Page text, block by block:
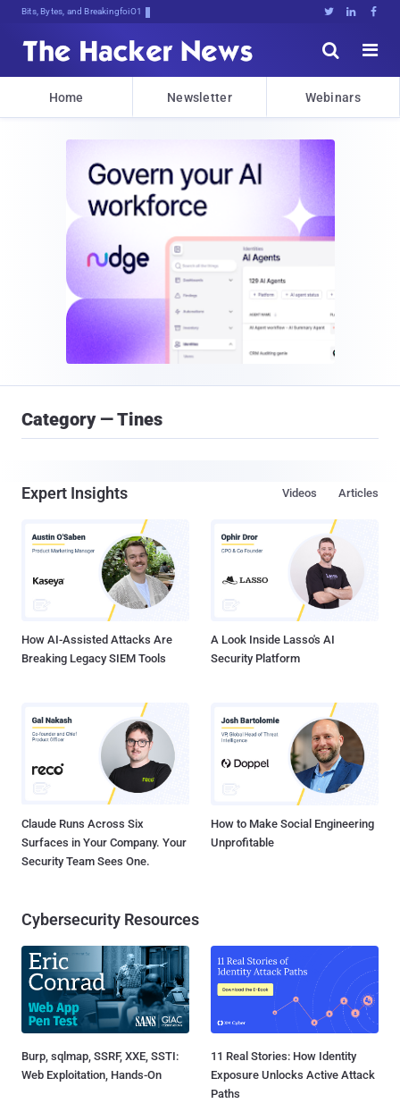
Bits, Bytes, and Breaking News   


Home Newsletter Webinars
Category — Tines
Expert Insights Articles
Videos
How AI-Assisted Attacks Are
Breaking Legacy SIEM Tools
A Look Inside Lasso's AI
Security Platform
Claude Runs Across Six
Surfaces in Your Company. Your
Security Team Sees One.
How to Make Social Engineering
Unprofitable
Cybersecurity Resources
Burp, sqlmap, SSRF, XXE, SSTI:
Web Exploitation, Hands-On
11 Real Stories: How Identity
Exposure Unlocks Active Attack
Paths